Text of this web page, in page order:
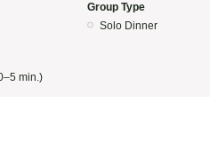
Group Type
Solo Dinner
min.)